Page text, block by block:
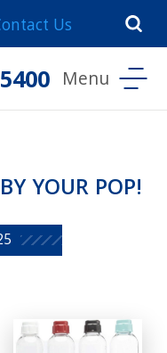
Us
YOUR POP!